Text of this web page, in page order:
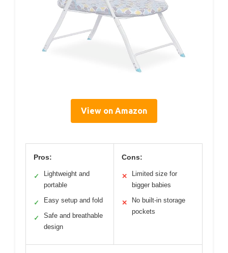
View on Amazon
Pros:
✓
Lightweight and
portable
✓ Easy setup and fold
✓
Safe and breathable
design
Cons:
✕
Limited size for
bigger babies
✕
No built-in storage
pockets